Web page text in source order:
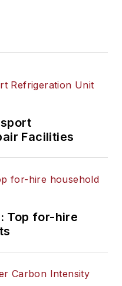
Facilities
Top for-hire